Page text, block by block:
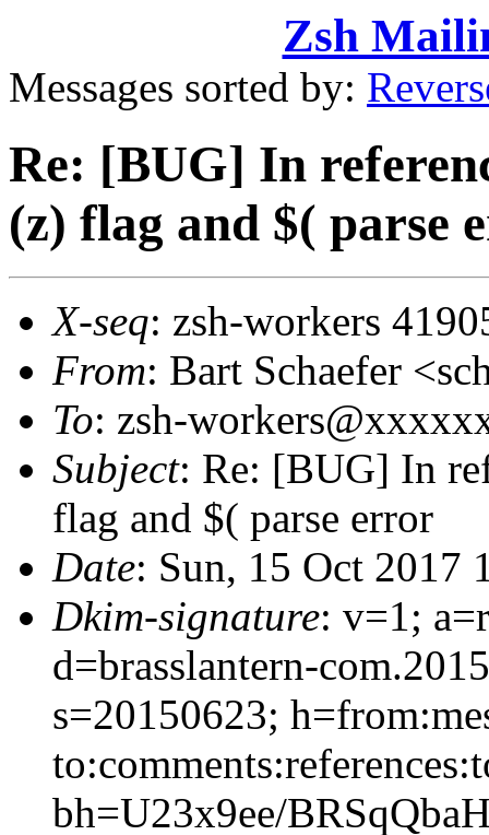
Zsh
Messages sorted by:
Re: [BUG] In
(z) flag and $( parse
X-seq: zsh-workers
From: Bart Schaefer
To: zsh-
Subject: Re: [BUG] In
flag and $( parse error
Date: Sun, 15 Oct 2017
Dkim-signature: v=1;
d=brasslantern-
s=20150623;
bh=U23x9ee/